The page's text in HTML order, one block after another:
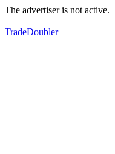
The advertiser is not active.
TradeDoubler